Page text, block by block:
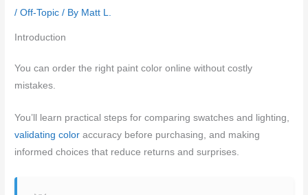
/Off-Topic / By Matt L.
Introduction
You can order the right paint color online without costly
mistakes.
You’ll learn practical steps for comparing swatches and lighting,
validating color accuracy before purchasing, and making
informed choices that reduce returns and surprises.